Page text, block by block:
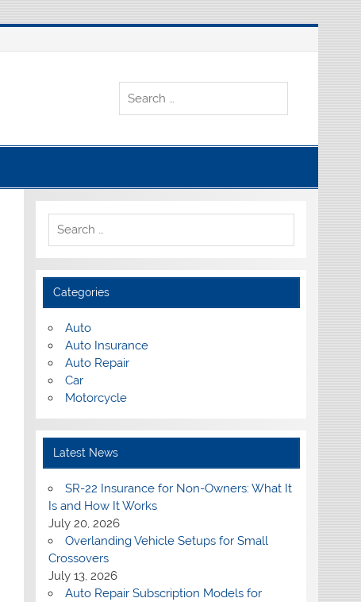
Categories
Auto
Auto Insurance
Auto Repair
Car
Motorcycle
Latest News
SR-22 Insurance for Non-Owners: What It
Is and How It Works
July 20, 2026
Overlanding Vehicle Setups for Small
Crossovers
July 13, 2026
Auto Repair Subscription Models for